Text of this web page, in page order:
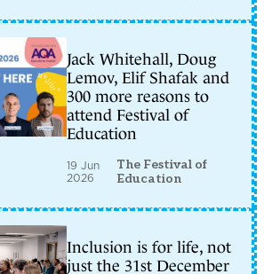
Jack Whitehall, Doug
Lemov, Elif Shafak and
300 more reasons to
attend Festival of
Education
19 Jun
2026
The Festival of
Education
Inclusion is for life, not
just the 31st December